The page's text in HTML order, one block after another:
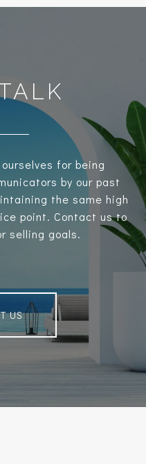
for being
by our past
the same high
point. Contact us to
selling goals.
US